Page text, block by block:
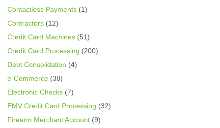
Contactless Payments (1)
Contractors (12)
Credit Card Machines (51)
Credit Card Processing (200)
Debt Consolidation (4)
e-Commerce (38)
Electronic Checks (7)
EMV Credit Card Processing (32)
Firearm Merchant Account (9)